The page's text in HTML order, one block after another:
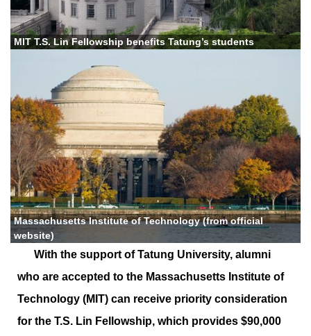
MIT T.S. Lin Fellowship benefits Tatung’s students
Massachusetts Institute of Technology (from official
website)
With the support of Tatung University, alumni
who are accepted to the Massachusetts Institute of
Technology (MIT) can receive priority consideration
for the T.S. Lin Fellowship, which provides $90,000